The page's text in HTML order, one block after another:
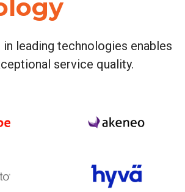
leading technologies enables
service quality.